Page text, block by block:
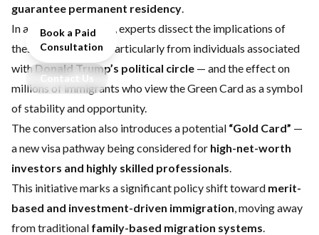
Book a Paid
Consultation
Contact Us
guarantee permanent residency.
In a recent discussion, experts dissect the implications of
these statements — particularly from individuals associated
withDonald Trump’s political circle — and the effect on
millions of immigrants who view the Green Card as a symbol
of stability and opportunity.
The conversation also introduces a potential “Gold Card” —
a new visa pathway being considered for high-net-worth
investors and highly skilled professionals.
This initiative marks a significant policy shift toward merit-
based and investment-driven immigration, moving away
from traditional family-based migration systems.